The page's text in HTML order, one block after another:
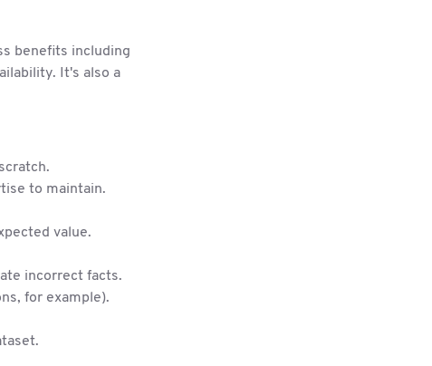
benefits including
It's also a
to maintain.
value.
incorrect facts.
for example).